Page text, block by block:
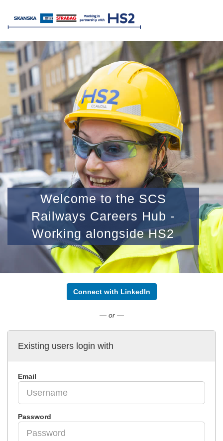
Welcome to the SCS
Railways Careers Hub -
Working alongside HS2
Connect with LinkedIn
— or —
Existing users login with
Email
Password